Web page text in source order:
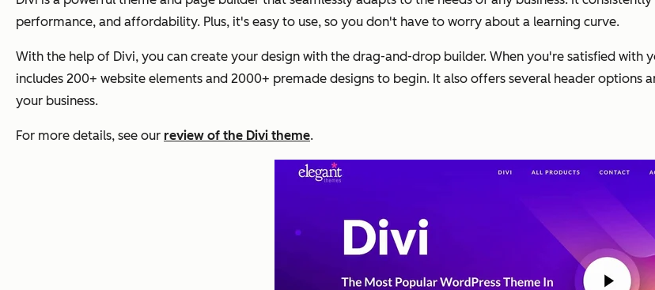
performance, and affordability. Plus, it's easy to use, so you don't have to worry about a learning curve.
With the help of Divi, you can create your design with the drag-and-drop builder. When you're satisfied with
includes 200+ website elements and 2000+ premade designs to begin. It also offers several header options
your business.
For more details, see our review of the Divi theme.